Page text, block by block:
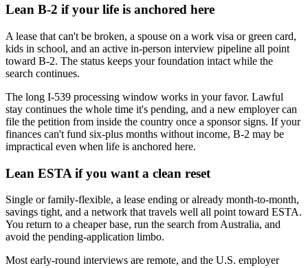
Lean B-2 if your life is anchored here
A lease that can't be broken, a spouse on a work visa or green card,
kids in school, and an active in-person interview pipeline all point
toward B-2. The status keeps your foundation intact while the
search continues.
The long I-539 processing window works in your favor. Lawful
stay continues the whole time it's pending, and a new employer can
file the petition from inside the country once a sponsor signs. If your
finances can't fund six-plus months without income, B-2 may be
impractical even when life is anchored here.
Lean ESTA if you want a clean reset
Single or family-flexible, a lease ending or already month-to-month,
savings tight, and a network that travels well all point toward ESTA.
You return to a cheaper base, run the search from Australia, and
avoid the pending-application limbo.
Most early-round interviews are remote, and the U.S. employer